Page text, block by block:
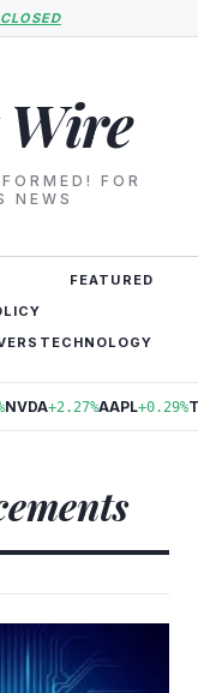
FOR
NEWS
FEATURED
TECHNOLOGY
NVDA+2.27%AAPL+0.29%